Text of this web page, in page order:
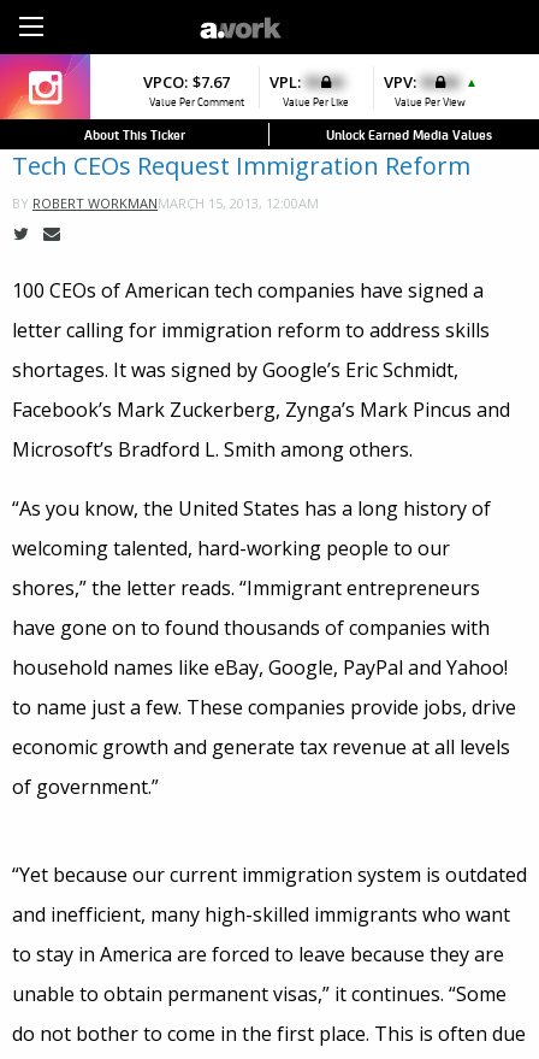
$7.67
Value Per Comment
VPL: $0.00
Value Per Like
VPV: $0.00 ▲
Value Per View
VPCO: $4.56
Value Per Comment
VPFAV: $0.00
Value Per Favorite
VPL: $0.00 ▲
Value Per Like
About This Ticker Unlock Earned Media Values
Tech CEOs Request Immigration Reform
BY ROBERT WORKMANMARCH 15, 2013, 12:00AM
100 CEOs of American tech companies have signed a
letter calling for immigration reform to address skills
shortages. It was signed by Google’s Eric Schmidt,
Facebook’s Mark Zuckerberg, Zynga’s Mark Pincus and
Microsoft’s Bradford L. Smith among others.
“As you know, the United States has a long history of
welcoming talented, hard-working people to our
shores,” the letter reads. “Immigrant entrepreneurs
have gone on to found thousands of companies with
household names like eBay, Google, PayPal and Yahoo!
to name just a few. These companies provide jobs, drive
economic growth and generate tax revenue at all levels
of government.”
“Yet because our current immigration system is outdated
and inefficient, many high-skilled immigrants who want
to stay in America are forced to leave because they are
unable to obtain permanent visas,” it continues. “Some
do not bother to come in the first place. This is often due